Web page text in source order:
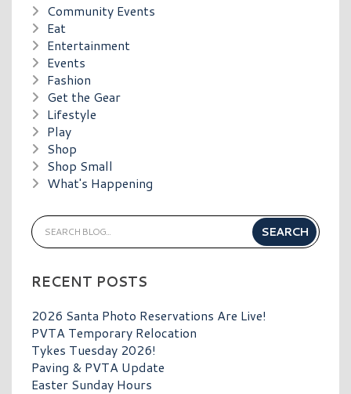
Community Events
Eat
Entertainment
Events
Fashion
Get the Gear
Lifestyle
Play
Shop
Shop Small
What's Happening
RECENT POSTS
2026 Santa Photo Reservations Are Live!
PVTA Temporary Relocation
Tykes Tuesday 2026!
Paving & PVTA Update
Easter Sunday Hours